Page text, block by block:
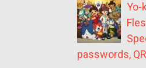
Yo-
passwords,